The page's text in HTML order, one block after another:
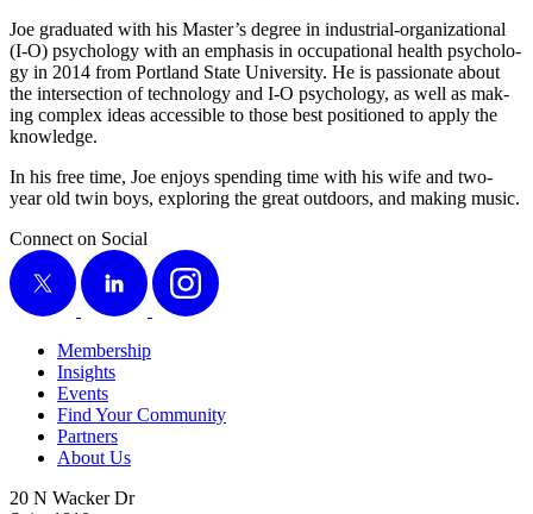
Joe grad­u­at­ed with his Master’s degree in indus­tri­al-orga­ni­za­tion­al
(I‑O) psy­chol­o­gy with an empha­sis in occu­pa­tion­al health psy­chol­o­
gy in 2014 from Port­land State Uni­ver­si­ty. He is pas­sion­ate about
the inter­sec­tion of tech­nol­o­gy and I‑O psy­chol­o­gy, as well as mak­
ing com­plex ideas acces­si­ble to those best posi­tioned to apply the
knowledge.
In his free time, Joe enjoys spend­ing time with his wife and two-
year old twin boys, explor­ing the great out­doors, and mak­ing music.
Connect on Social
X
LinkedIn Instagram
Membership
Insights
Events
Find Your Community
Partners
About Us
20 N Wacker Dr